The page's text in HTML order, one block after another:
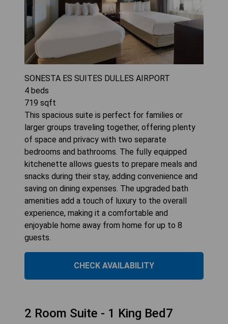
SONESTA ES SUITES DULLES AIRPORT
4 beds
719 sqft
This spacious suite is perfect for families or
larger groups traveling together, offering plenty
of space and privacy with two separate
bedrooms and bathrooms. The fully equipped
kitchenette allows guests to prepare meals and
snacks during their stay, adding convenience and
saving on dining expenses. The upgraded bath
amenities add a touch of luxury to the overall
experience, making it a comfortable and
enjoyable home away from home for up to 8
guests.
CHECK AVAILABILITY
2 Room Suite - 1 King Bed7